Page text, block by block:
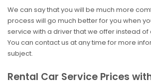
We can say that you will be much more
process will go much better for you when
service with a driver that we offer instead of
You can contact us at any time for more
subject.
Rental Car Service Prices